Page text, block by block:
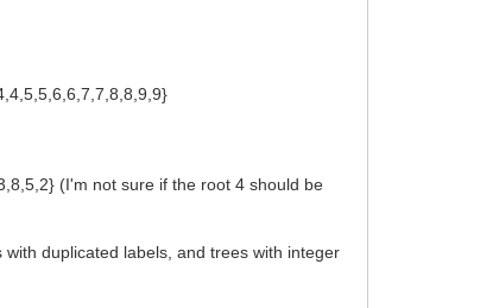
(I'm not sure if the root 4 should be
duplicated labels, and trees with integer